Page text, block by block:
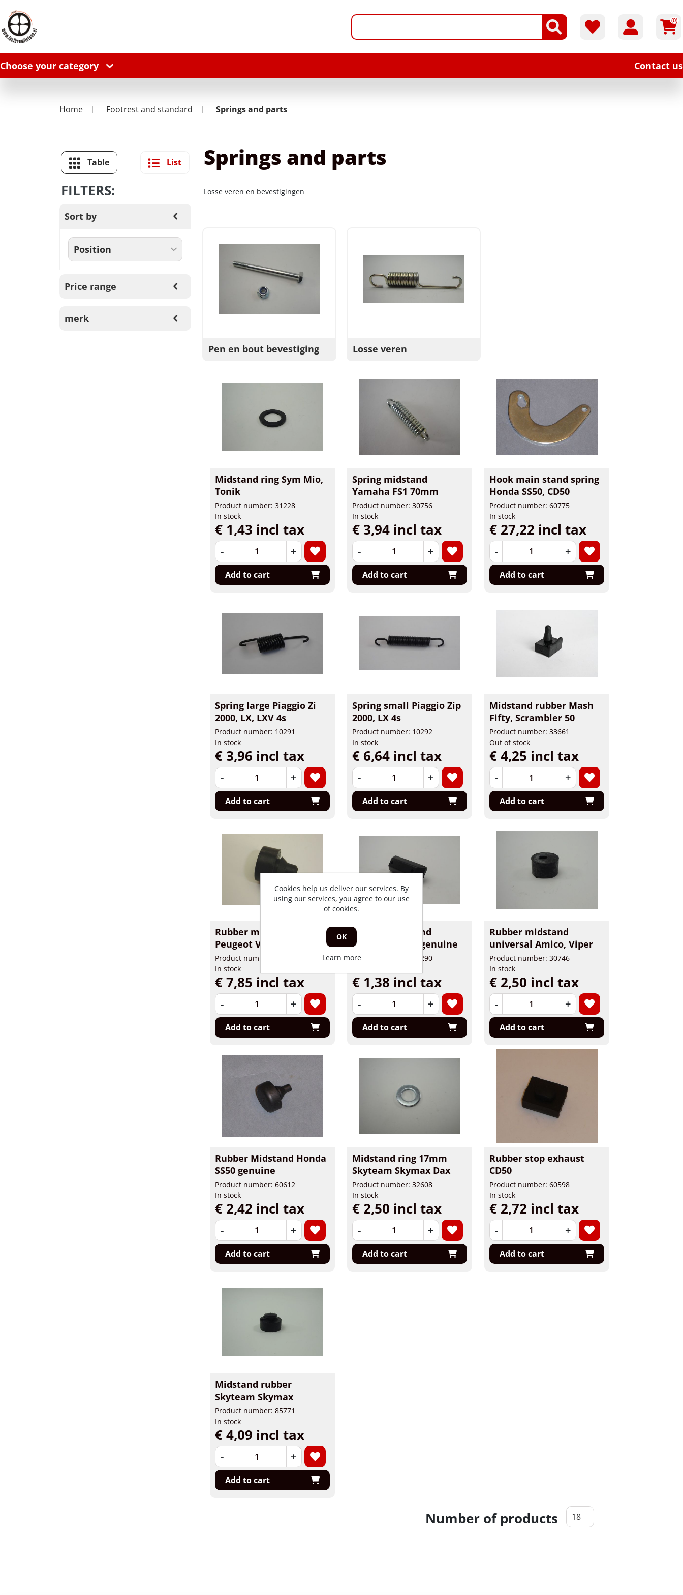
(0)
Choose your category Contact us
Home Footrest and standard Springs and parts
Table List
FILTERS:
Sort by
Price range
merk
Springs and parts
Losse veren en bevestigingen
Pen en bout bevestiging Losse veren
Midstand ring Sym Mio,
Tonik
Product number: 31228
In stock
€ 1,43 incl tax
- +
Add to cart
Spring midstand
Yamaha FS1 70mm
Product number: 30756
In stock
€ 3,94 incl tax
- +
Add to cart
Hook main stand spring
Honda SS50, CD50
Product number: 60775
In stock
€ 27,22 incl tax
- +
Add to cart
Spring large Piaggio Zi
2000, LX, LXV 4s
Product number: 10291
In stock
€ 3,96 incl tax
- +
Add to cart
Spring small Piaggio Zip
2000, LX 4s
Product number: 10292
In stock
€ 6,64 incl tax
- +
Add to cart
Midstand rubber Mash
Fifty, Scrambler 50
Product number: 33661
Out of stock
€ 4,25 incl tax
- +
Add to cart
Rubber midstand
Peugeot Viva City
Product number: 81444
In stock
€ 7,85 incl tax
- +
Add to cart
Rubber midstand
Piaggio, Vespa genuine
Product number: 10290
€ 1,38 incl tax
- +
Add to cart
Rubber midstand
universal Amico, Viper
Product number: 30746
In stock
€ 2,50 incl tax
- +
Add to cart
Rubber Midstand Honda
SS50 genuine
Product number: 60612
In stock
€ 2,42 incl tax
- +
Add to cart
Midstand ring 17mm
Skyteam Skymax Dax
Product number: 32608
In stock
€ 2,50 incl tax
- +
Add to cart
Rubber stop exhaust
CD50
Product number: 60598
In stock
€ 2,72 incl tax
- +
Add to cart
Midstand rubber
Skyteam Skymax
Product number: 85771
In stock
€ 4,09 incl tax
- +
Add to cart
Number of products
Cookies help us deliver our services. By
using our services, you agree to our use
of cookies.
OK
Learn more